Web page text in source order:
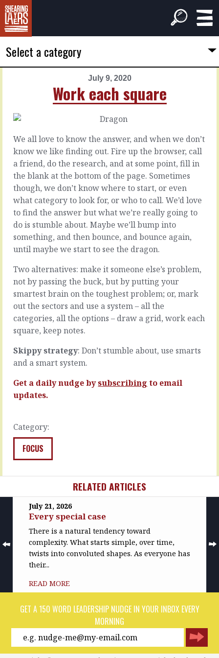
Select a category
July 9, 2020
Work each square
2020
Up
or
down
Sure,
the
moment
you
make
the
decision
you
crystallise
all
the
thinking
one
inescapable
Good
or
it’s
done.
But,
and…
We all love to know the answer, and when we don’t
know we like finding out. Fire up the browser, call
a friend, do the research, and at some point, fill in
the blank at the bottom of the page. Sometimes
though, we don’t know where to start, or even
what category to look for, or who to call. We’d love
to find the answer but what we’re really going to
do is stumble about. Maybe we’ll bump into
something, and then bounce, and bounce again,
until maybe we start to see the dragon.
Two alternatives: make it someone else’s problem,
not by passing the buck, but by putting your
smartest brain on the toughest problem; or, mark
out the sectors and use a system – all the
categories, all the options – draw a grid, work each
square, keep notes.
Skippy strategy: Don’t stumble about, use smarts
and a smart system.
Get a daily nudge bysubscribing to email
updates.
Category:
FOCUS
July
2020
A
professional
You
probably
muddle
through.
are
and
time
is
only
flexible
variable,
might
have
choice.
time,
latitude…
READ
RELATED ARTICLES
July 21, 2026
Every special case
There is a natural tendency toward
complexity. What starts simple, over time,
twists into convoluted shapes. As everyone has
their...
READ MORE
GET A 150 WORD LEADERSHIP NUDGE IN YOUR INBOX EVERY
MORNING